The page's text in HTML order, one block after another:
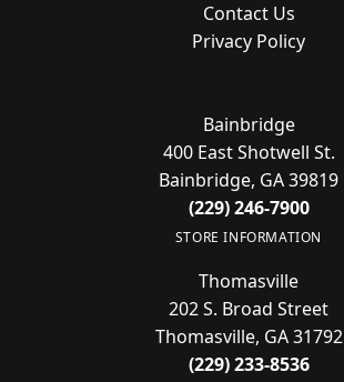
Contact Us
Privacy Policy
Bainbridge
400 East Shotwell St.
Bainbridge, GA 39819
(229) 246-7900
STORE INFORMATION
Thomasville
202 S. Broad Street
Thomasville, GA 31792
(229) 233-8536